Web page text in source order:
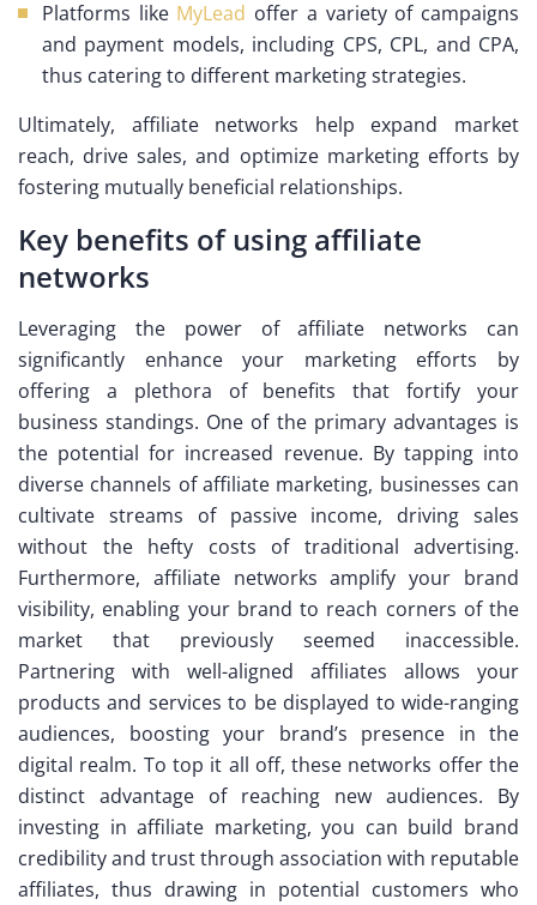
Platforms like MyLead offer a variety of campaigns
and payment models, including CPS, CPL, and CPA,
thus catering to different marketing strategies.
Ultimately, affiliate networks help expand market
reach, drive sales, and optimize marketing efforts by
fostering mutually beneficial relationships.
Key benefits of using affiliate
networks
Leveraging the power of affiliate networks can
significantly enhance your marketing efforts by
offering a plethora of benefits that fortify your
business standings. One of the primary advantages is
the potential for increased revenue. By tapping into
diverse channels of affiliate marketing, businesses can
cultivate streams of passive income, driving sales
without the hefty costs of traditional advertising.
Furthermore, affiliate networks amplify your brand
visibility, enabling your brand to reach corners of the
market that previously seemed inaccessible.
Partnering with well-aligned affiliates allows your
products and services to be displayed to wide-ranging
audiences, boosting your brand’s presence in the
digital realm. To top it all off, these networks offer the
distinct advantage of reaching new audiences. By
investing in affiliate marketing, you can build brand
credibility and trust through association with reputable
affiliates, thus drawing in potential customers who